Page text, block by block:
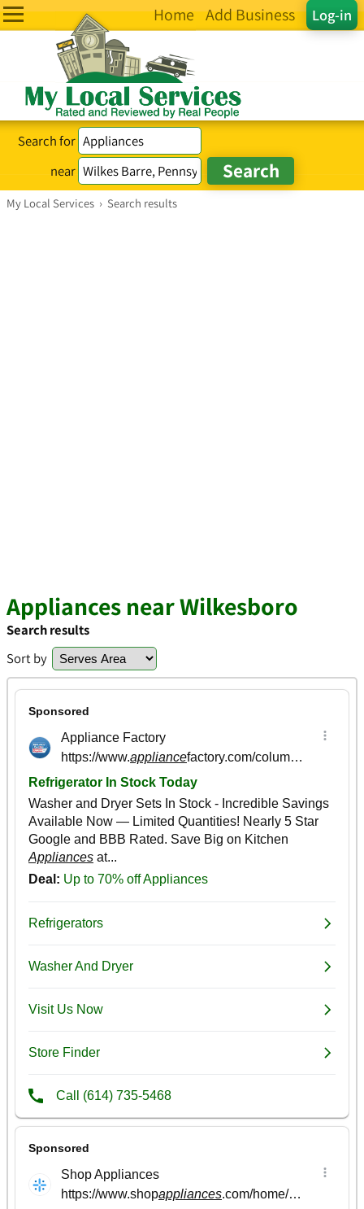
Log-in
Home Add Business
Search for
near
My Local Services › Search results
Appliances near Wilkesboro
Search results
Sort by